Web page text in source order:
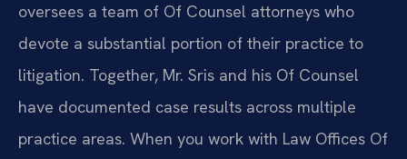
oversees a team of Of Counsel attorneys who
devote a substantial portion of their practice to
litigation. Together, Mr. Sris and his Of Counsel
have documented case results across multiple
practice areas. When you work with Law Offices Of